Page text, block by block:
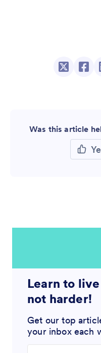
Was this article
Learn to
not harder!
Get our top
your inbox each